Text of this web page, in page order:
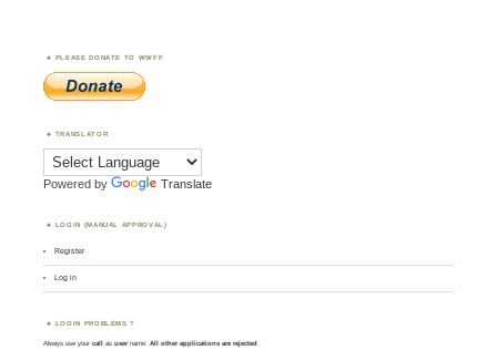
PLEASE DONATE TO WWFF
TRANSLATOR
Powered by Translate
LOGIN (MANUAL APPROVAL)
Register
Log in
LOGIN PROBLEMS ?
Always use yourcall asusername. All other applications are rejected.